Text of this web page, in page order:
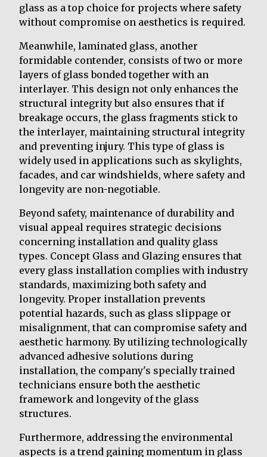
glass as a top choice for projects where safety
without compromise on aesthetics is required.
Meanwhile, laminated glass, another
formidable contender, consists of two or more
layers of glass bonded together with an
interlayer. This design not only enhances the
structural integrity but also ensures that if
breakage occurs, the glass fragments stick to
the interlayer, maintaining structural integrity
and preventing injury. This type of glass is
widely used in applications such as skylights,
facades, and car windshields, where safety and
longevity are non-negotiable.
Beyond safety, maintenance of durability and
visual appeal requires strategic decisions
concerning installation and quality glass
types. Concept Glass and Glazing ensures that
every glass installation complies with industry
standards, maximizing both safety and
longevity. Proper installation prevents
potential hazards, such as glass slippage or
misalignment, that can compromise safety and
aesthetic harmony. By utilizing technologically
advanced adhesive solutions during
installation, the company's specially trained
technicians ensure both the aesthetic
framework and longevity of the glass
structures.
Furthermore, addressing the environmental
aspects is a trend gaining momentum in glass